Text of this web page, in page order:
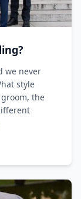
we never
style
the